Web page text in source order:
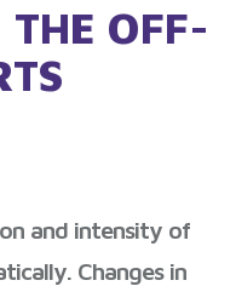
OFF-
and intensity of
Changes in